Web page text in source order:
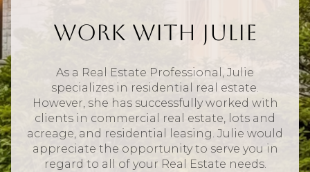
Work With Julie
As a Real Estate Professional, Julie
specializes in residential real estate.
However, she has successfully worked with
clients in commercial real estate, lots and
acreage, and residential leasing. Julie would
appreciate the opportunity to serve you in
regard to all of your Real Estate needs.